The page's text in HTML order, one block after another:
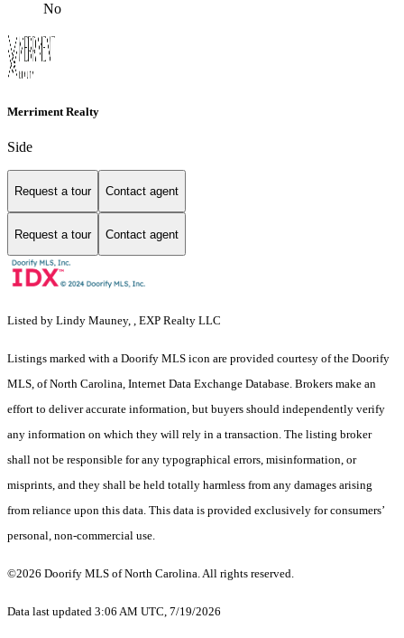
No
Merriment Realty
Side
Request a tour Contact agent
Request a tour Contact agent
Listed by Lindy Mauney, , EXP Realty LLC
Listings marked with a Doorify MLS icon are provided courtesy of the Doorify
MLS, of North Carolina, Internet Data Exchange Database. Brokers make an
effort to deliver accurate information, but buyers should independently verify
any information on which they will rely in a transaction. The listing broker
shall not be responsible for any typographical errors, misinformation, or
misprints, and they shall be held totally harmless from any damages arising
from reliance upon this data. This data is provided exclusively for consumers’
personal, non-commercial use.
©2026 Doorify MLS of North Carolina. All rights reserved.
Data last updated 3:06 AM UTC, 7/19/2026